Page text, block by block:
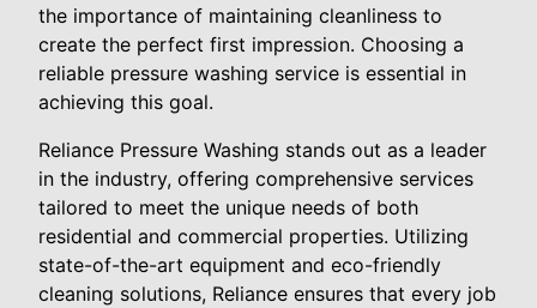
the importance of maintaining cleanliness to
create the perfect first impression. Choosing a
reliable pressure washing service is essential in
achieving this goal.
Reliance Pressure Washing stands out as a leader
in the industry, offering comprehensive services
tailored to meet the unique needs of both
residential and commercial properties. Utilizing
state-of-the-art equipment and eco-friendly
cleaning solutions, Reliance ensures that every job